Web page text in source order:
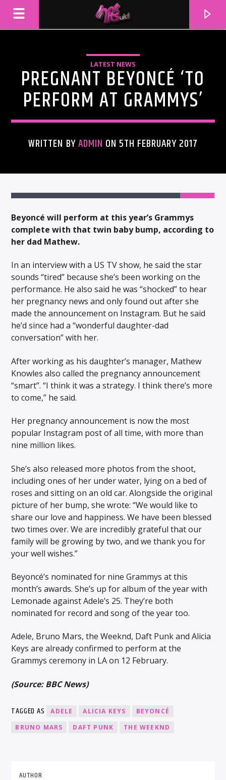
ARTIST
LATEST NEWS
PREGNANT BEYONCÉ ‘TO
PERFORM AT GRAMMYS’
WRITTEN BYADMIN ON 5TH FEBRUARY 2017
Beyoncé will perform at this year’s Grammys
complete with that twin baby bump, according to
her dad Mathew.
In an interview with a US TV show, he said the star
sounds “tired” because she’s been working on the
performance. He also said he was “shocked” to hear
her pregnancy news and only found out after she
made the announcement on Instagram. But he said
he’d since had a “wonderful daughter-dad
conversation” with her.
After working as his daughter’s manager, Mathew
Knowles also called the pregnancy announcement
“smart”. “I think it was a strategy. I think there’s more
to come,” he said.
Her pregnancy announcement is now the most
popular Instagram post of all time, with more than
nine million likes.
She’s also released more photos from the shoot,
including ones of her under water, lying on a bed of
roses and sitting on an old car. Alongside the original
picture of her bump, she wrote: “We would like to
share our love and happiness. We have been blessed
two times over. We are incredibly grateful that our
family will be growing by two, and we thank you for
your well wishes.”
Beyoncé’s nominated for nine Grammys at this
month’s awards. She’s up for album of the year with
Lemonade against Adele’s 25. They’re both
nominated for record and song of the year too.
Adele, Bruno Mars, the Weeknd, Daft Punk and Alicia
Keys are already confirmed to perform at the
Grammys ceremony in LA on 12 February.
(Source: BBC News)
TAGGED AS ADELE ALICIA KEYS
BEYONCÉ
BRUNO MARS
DAFT PUNK THE WEEKND
AUTHOR